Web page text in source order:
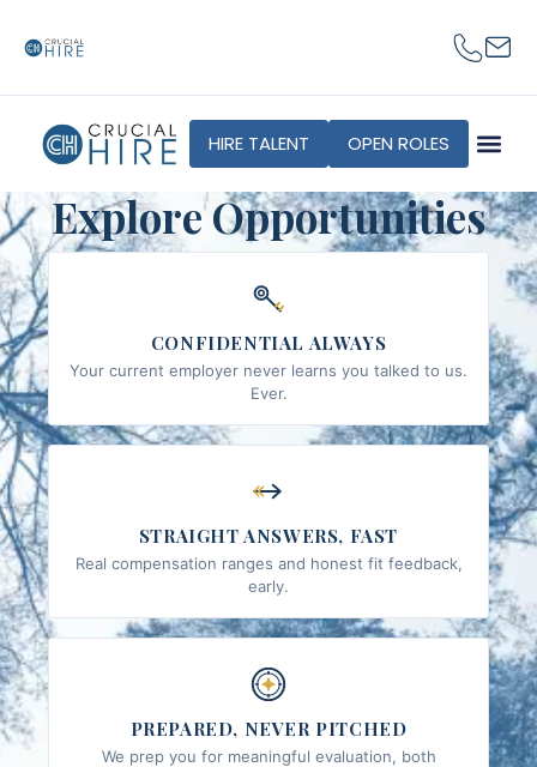
HIRE TALENT OPEN ROLES
Explore Opportunities
CONFIDENTIAL ALWAYS
Your current employer never learns you talked to us.
Ever.
STRAIGHT ANSWERS, FAST
Real compensation ranges and honest fit feedback,
early.
PREPARED, NEVER PITCHED
We prep you for meaningful evaluation, both